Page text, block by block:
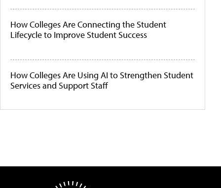
How Colleges Are Connecting the Student
Lifecycle to Improve Student Success
How Colleges Are Using AI to Strengthen Student
Services and Support Staff